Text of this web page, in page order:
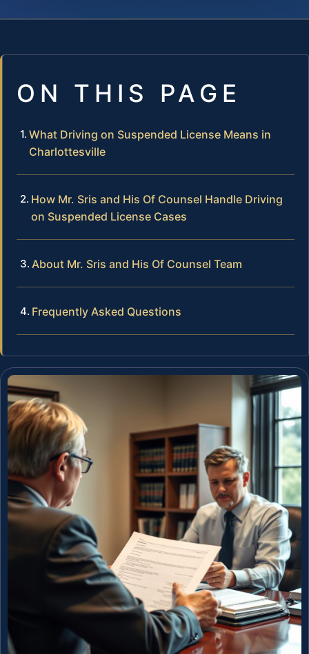
ON THIS PAGE
What Driving on Suspended License Means in
Charlottesville
How Mr. Sris and His Of Counsel Handle Driving
on Suspended License Cases
About Mr. Sris and His Of Counsel Team
Frequently Asked Questions